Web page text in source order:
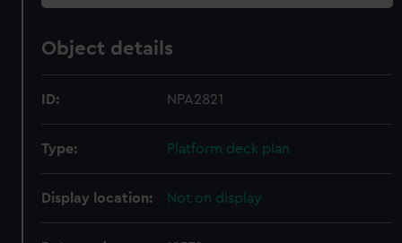
Object details
ID: NPA2821
Type: Platform deck plan
Display location: Not on display